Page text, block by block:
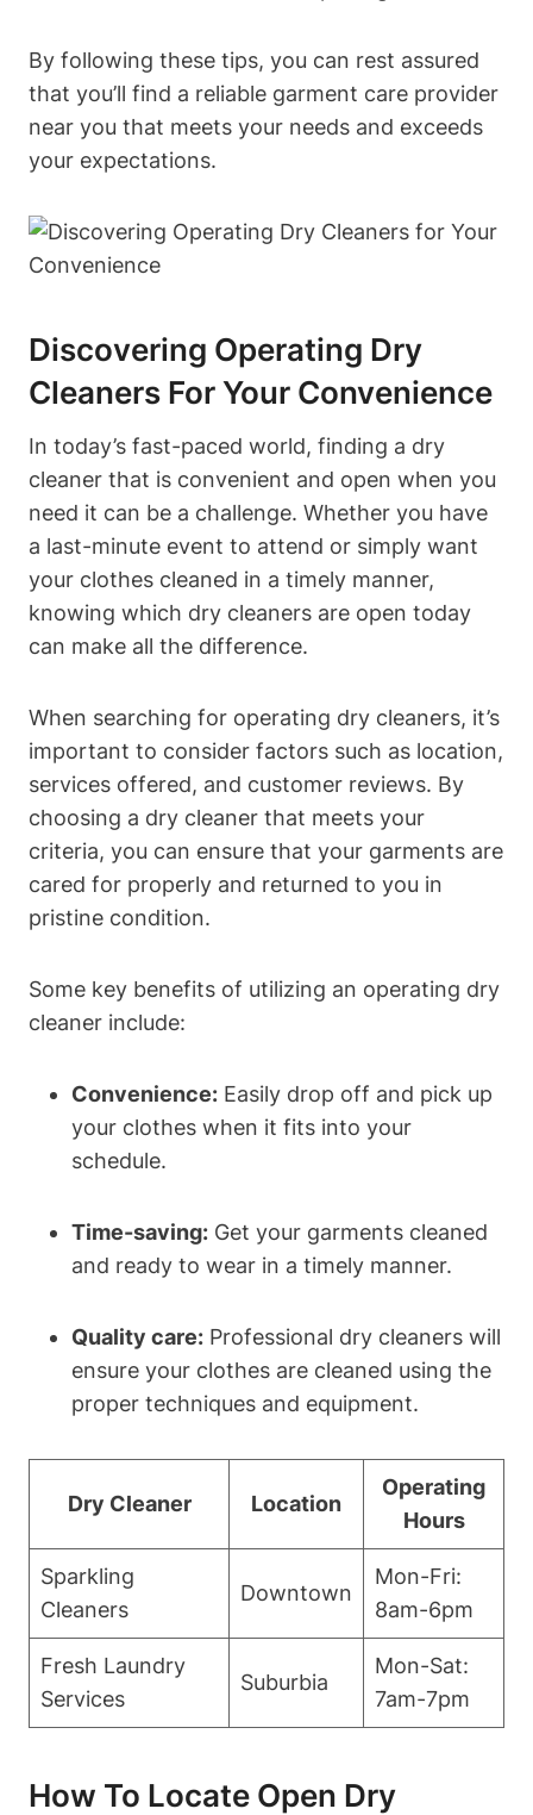
By following these tips, you can rest assured
that you’ll find a reliable garment care provider
near you that meets your needs and exceeds
your expectations.
Discovering Operating Dry
Cleaners For Your Convenience
In today’s fast-paced world, finding a dry
cleaner that is convenient and open when you
need it can be a challenge. Whether you have
a last-minute event to attend or simply want
your clothes cleaned in a timely manner,
knowing which dry cleaners are open today
can make all the difference.
When searching for operating dry cleaners, it’s
important to consider factors such as location,
services offered, and customer reviews. By
choosing a dry cleaner that meets your
criteria, you can ensure that your garments are
cared for properly and returned to you in
pristine condition.
Some key benefits of utilizing an operating dry
cleaner include:
Convenience: Easily drop off and pick up
your clothes when it fits into your
schedule.
Time-saving: Get your garments cleaned
and ready to wear in a timely manner.
Quality care: Professional dry cleaners will
ensure your clothes are cleaned using the
proper techniques and equipment.
Dry Cleaner Location
Operating
Hours
Sparkling
Cleaners
Downtown
Mon-Fri:
8am-6pm
Fresh Laundry
Services
Suburbia
Mon-Sat:
7am-7pm
How To Locate Open Dry